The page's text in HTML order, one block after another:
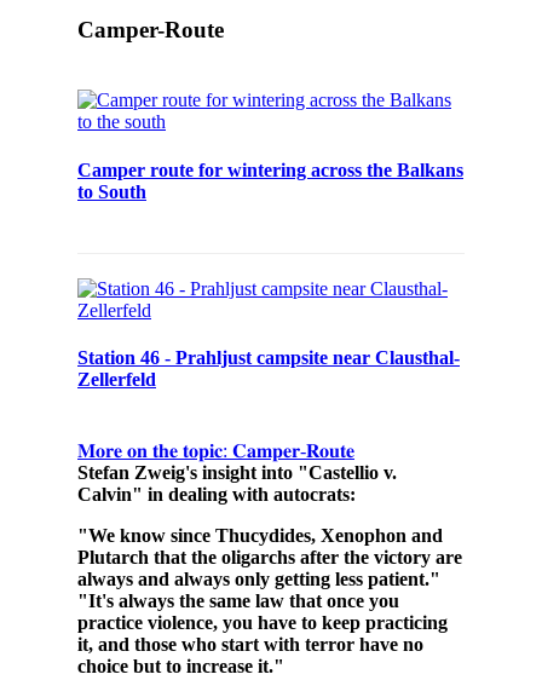
Camper-Route
Camper route for wintering across the Balkans
to South
Station 46 - Prahljust campsite near Clausthal-
Zellerfeld
𝐌𝐨𝐫𝐞 𝐨𝐧 𝐭𝐡𝐞 𝐭𝐨𝐩𝐢𝐜: 𝐂𝐚𝐦𝐩𝐞𝐫-𝐑𝐨𝐮𝐭𝐞
Stefan Zweig's insight into "Castellio v.
Calvin" in dealing with autocrats:
"We know since Thucydides, Xenophon and
Plutarch that the oligarchs after the victory are
always and always only getting less patient."
"It's always the same law that once you
practice violence, you have to keep practicing
it, and those who start with terror have no
choice but to increase it."